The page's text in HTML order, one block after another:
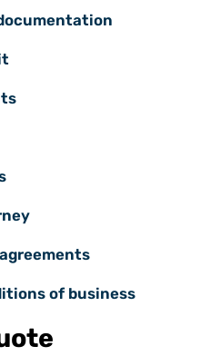
of business